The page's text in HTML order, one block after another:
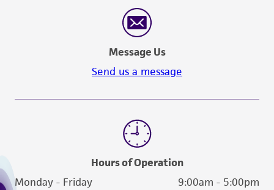
reasonable effort is made to ensure
authenticity and reliability of materials on
deposit, ATCC is not liable for damages arising
from the misidentification or misrepresentation
of such materials.
this product. The MTA is available at
Message Us
Send us a message
Hours of Operation
Monday - Friday
9:00am - 5:00pm